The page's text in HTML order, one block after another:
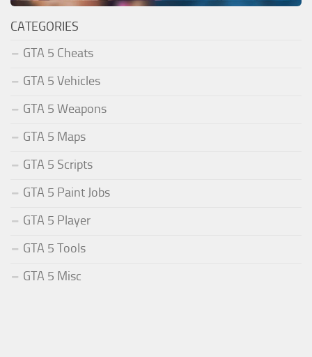
CATEGORIES
GTA 5 Cheats
GTA 5 Vehicles
GTA 5 Weapons
GTA 5 Maps
GTA 5 Scripts
GTA 5 Paint Jobs
GTA 5 Player
GTA 5 Tools
GTA 5 Misc